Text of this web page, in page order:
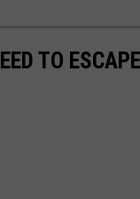
TO ESCAPE